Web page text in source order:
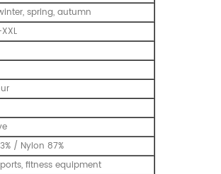
spring, autumn
/ Nylon 87%
fitness equipment